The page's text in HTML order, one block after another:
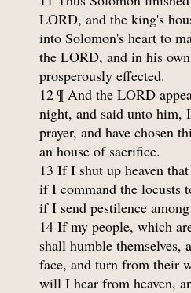
LORD, and the king's
into Solomon's heart to
the LORD, and in his
prosperously effected.
12 ¶ And the LORD
night, and said unto him,
prayer, and have chosen
an house of sacrifice.
13 If I shut up heaven
if I command the locusts
if I send pestilence
14 If my people, which
shall humble themselves,
face, and turn from their
will I hear from heaven,